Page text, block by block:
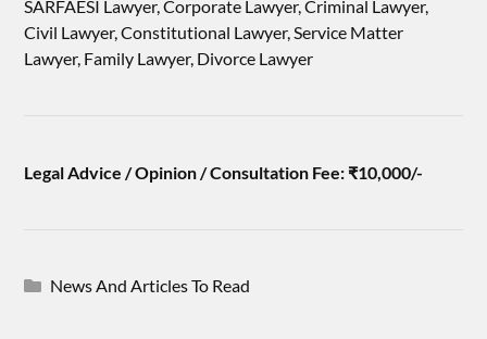
SARFAESI Lawyer, Corporate Lawyer, Criminal Lawyer,
Civil Lawyer, Constitutional Lawyer, Service Matter
Lawyer, Family Lawyer, Divorce Lawyer
Legal Advice / Opinion / Consultation Fee: ₹10,000/-
News And Articles To Read